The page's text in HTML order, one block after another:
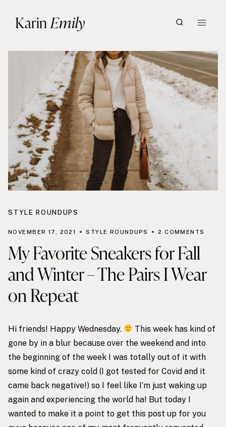
KarinEmily
STYLE ROUNDUPS
My Favorite Sneakers for Fall
and Winter – The Pairs I Wear
on Repeat
NOVEMBER 17, 2021 STYLE ROUNDUPS 2 COMMENTS
Hi friends! Happy Wednesday.
This week has kind of
gone by in a blur because over the weekend and into
the beginning of the week I was totally out of it with
some kind of crazy cold (I got tested for Covid and it
came back negative!) so I feel like I’m just waking up
again and experiencing the world ha! But today I
wanted to make it a point to get this post up for you